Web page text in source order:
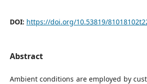
DOI: https://doi.org/10.53819/
Abstract
Ambient conditions are employed by